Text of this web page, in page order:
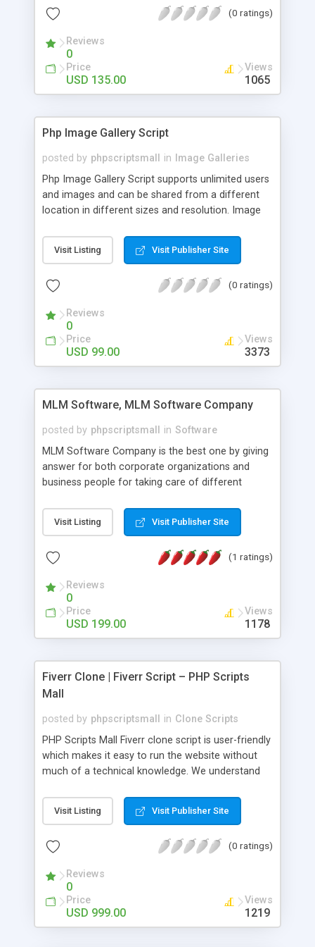
(0 ratings)
Reviews
0
Price
USD 135.00
Views
1065
Php Image Gallery Script
posted by phpscriptsmall in
Image Galleries
Php Image Gallery Script supports unlimited users
and images and can be shared from a different
location in different sizes and resolution. Image
pictures; it can also be used for several other
purposes like digital content, including music,
script as it has user-friendly navigation, high-speed
social media login and sharing. We have
developed this Php Image Gallery Script with our
15 years of expertise in this industry so you can
buy the script without any further concerns. The
Visit Listing Visit Publisher Site
(0 ratings)
Reviews
0
Price
USD 99.00
Views
3373
MLM Software, MLM Software Company
posted by phpscriptsmall in Software
MLM Software Company is the best one by giving
answer for both corporate organizations and
business people for taking care of different
compliance, item bundle, week after week report,
and so forth.Our Multi Level Marketing Software
productive MLM software in your own specific
Visit Listing Visit Publisher Site
(1 ratings)
Reviews
0
Price
USD 199.00
Views
1178
Fiverr Clone | Fiverr Script – PHP Scripts
Mall
posted by phpscriptsmall in Clone Scripts
PHP Scripts Mall Fiverr clone script is user-friendly
which makes it easy to run the website without
much of a technical knowledge. We understand
micro job seekers and freelancers is necessary.
Hence, we have developed our Fiverr script with
accordance with Google standards which makes
from search engines. You don’t have to worry
about the visibility and scalability of your business.
We have integrated this script with several
revenue models such as banner advertisements,
Visit Listing Visit Publisher Site
(0 ratings)
Reviews
0
Price
USD 999.00
Views
1219